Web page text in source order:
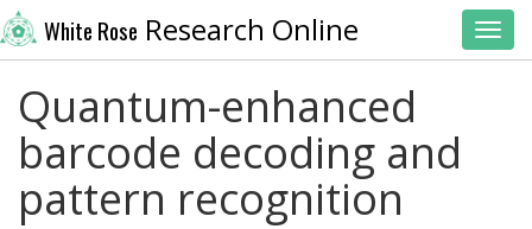
White Rose Research Online
Quantum-enhanced
barcode decoding and
pattern recognition